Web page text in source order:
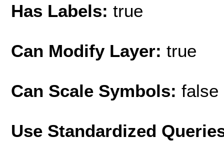
Has Labels: true
Can Modify Layer: true
Can Scale Symbols: false
Use Standardized